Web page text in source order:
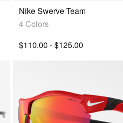
Nike Swerve Team
4 Colors
$110.00 - $125.00